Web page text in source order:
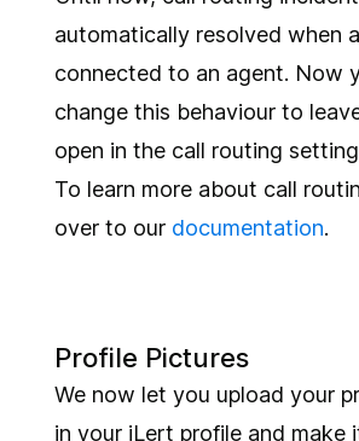
automatically resolved when
connected to an agent. Now
change this behaviour to
open in the call routing
To learn more about call
over to our documentation.
Profile Pictures
We now let you upload your
in your iLert profile and make